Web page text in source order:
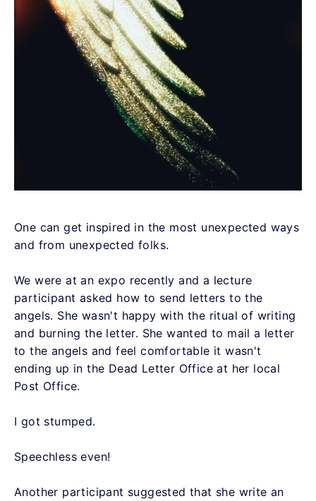
One can get inspired in the most unexpected ways
and from unexpected folks.
We were at an expo recently and a lecture
participant asked how to send letters to the
angels. She wasn't happy with the ritual of writing
and burning the letter. She wanted to mail a letter
to the angels and feel comfortable it wasn't
ending up in the Dead Letter Office at her local
Post Office.
I got stumped.
Speechless even!
Another participant suggested that she write an